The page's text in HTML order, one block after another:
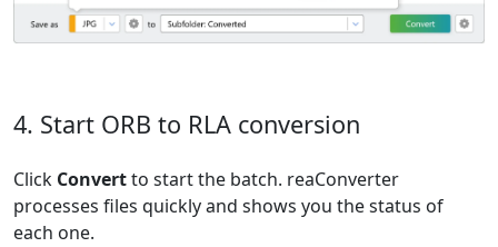
4. Start ORB to RLA conversion
Click Convertto start the batch. reaConverter
processes files quickly and shows you the status of
each one.